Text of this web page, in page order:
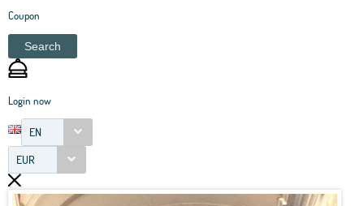
Coupon
Search
Login now
EN
EUR